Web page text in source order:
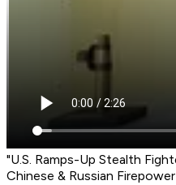
"U.S. Ramps-Up Stealth
Chinese & Russian